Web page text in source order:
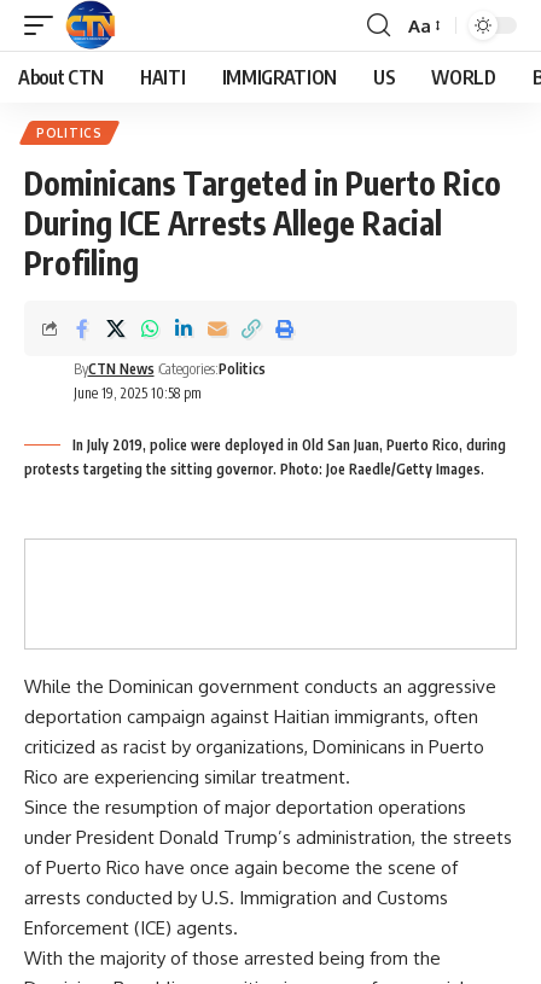
Aa
About CTN HAITI IMMIGRATION US WORLD
POLITICS
Dominicans Targeted in Puerto Rico
During ICE Arrests Allege Racial
Profiling
June 19, 2025 10:58 pm
ByCTN News Categories:Politics
In July 2019, police were deployed in Old San Juan, Puerto Rico, during
protests targeting the sitting governor. Photo: Joe Raedle/Getty Images.
While the Dominican government conducts an aggressive
deportation campaign against Haitian immigrants, often
criticized as racist by organizations, Dominicans in Puerto
Rico are experiencing similar treatment.
Since the resumption of major deportation operations
under President Donald Trump’s administration, the streets
of Puerto Rico have once again become the scene of
arrests conducted by U.S. Immigration and Customs
Enforcement (ICE) agents.
With the majority of those arrested being from the